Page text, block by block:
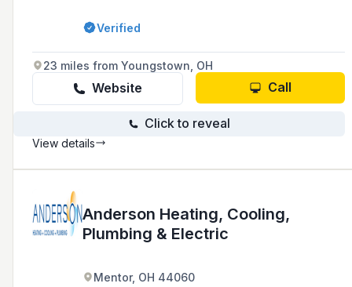
including excavation and utility line
replacement, in the Beaver Falls, Cranberry,
Verified
23 miles from Youngstown, OH
Website Call
Click to reveal
View details
Anderson Heating, Cooling,
Plumbing & Electric
Mentor, OH 44060